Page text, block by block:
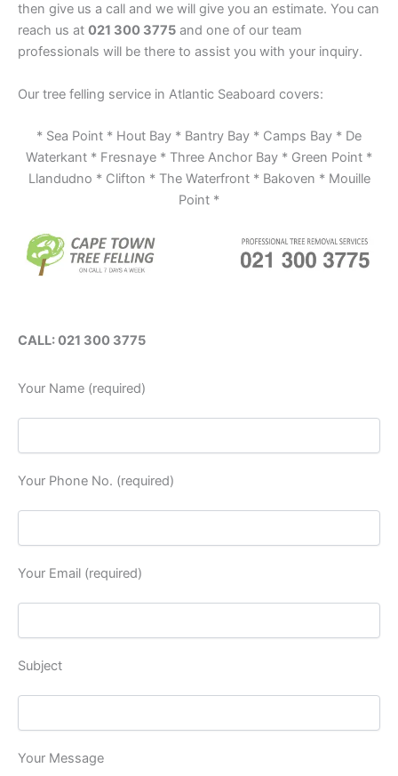
then give us a call and we will give you an estimate. You can
reach us at 021 300 3775 and one of our team
professionals will be there to assist you with your inquiry.
Our tree felling service in Atlantic Seaboard covers:
* Sea Point * Hout Bay * Bantry Bay * Camps Bay * De
Waterkant * Fresnaye * Three Anchor Bay * Green Point *
Llandudno * Clifton * The Waterfront * Bakoven * Mouille
Point *
CALL: 021 300 3775
Your Name (required)
Your Phone No. (required)
Your Email (required)
Subject
Your Message